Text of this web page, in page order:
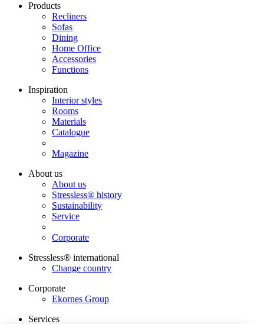
Products
Recliners
Sofas
Dining
Home Office
Accessories
Functions
Inspiration
Interior styles
Rooms
Materials
Catalogue
Magazine
About us
About us
Stressless® history
Sustainability
Service
Corporate
Stressless® international
Change country
Corporate
Ekornes Group
Services